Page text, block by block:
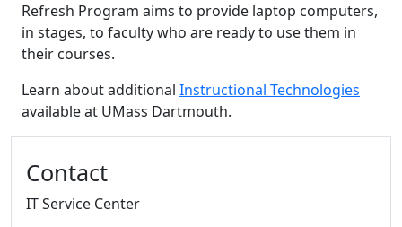
Refresh Program aims to provide laptop computers,
in stages, to faculty who are ready to use them in
their courses.
Learn about additional Instructional Technologies
available at UMass Dartmouth.
Contact
IT Service Center